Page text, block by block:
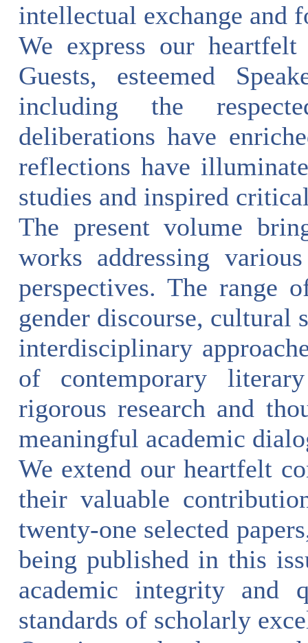
intellectual exchange and
We express our
Guests, esteemed
including the
deliberations have
reflections have
studies and inspired
The present volume
works addressing
perspectives. The range
gender discourse, cultural
interdisciplinary
of contemporary
rigorous research and
meaningful academic
We extend our heartfelt
their valuable
twenty-one selected
being published in this
academic integrity and
standards of scholarly